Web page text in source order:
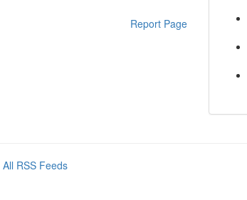
Report Page
All RSS Feeds